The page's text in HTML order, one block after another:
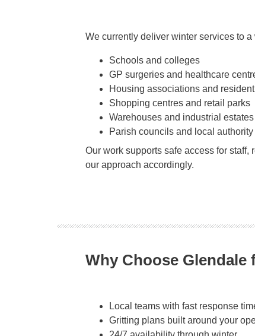
We currently deliver winter services to
Schools and colleges
GP surgeries and healthcare
Housing associations and
Shopping centres and retail parks
Warehouses and industrial estates
Parish councils and local
Our work supports safe access for
our approach accordingly.
Why Choose
Local teams with fast response
Gritting plans built around your